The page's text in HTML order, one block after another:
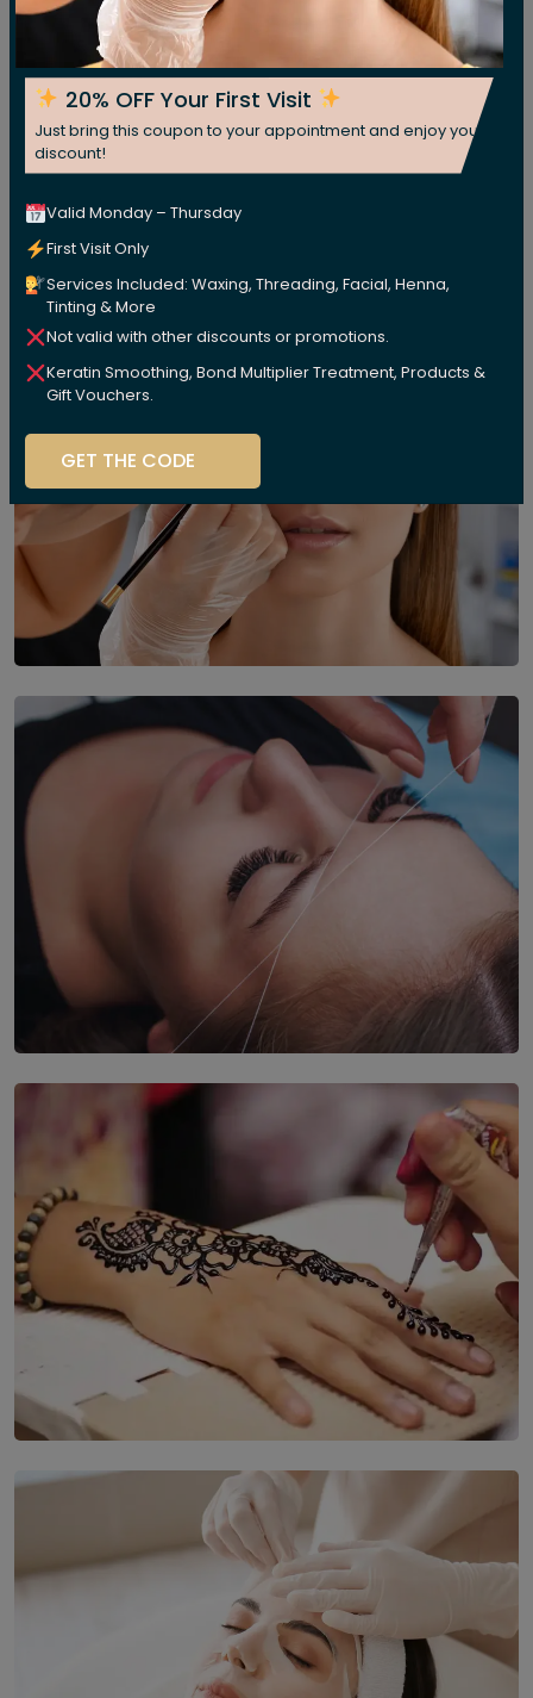
20% OFF Your First Visit
Just bring this coupon to your appointment and enjoy your
discount!
Valid Monday – Thursday
First Visit Only
Services Included: Waxing, Threading, Facial, Henna,
Tinting & More
Not valid with other discounts or promotions.
Keratin Smoothing, Bond Multiplier Treatment, Products &
Gift Vouchers.
GET THE CODE